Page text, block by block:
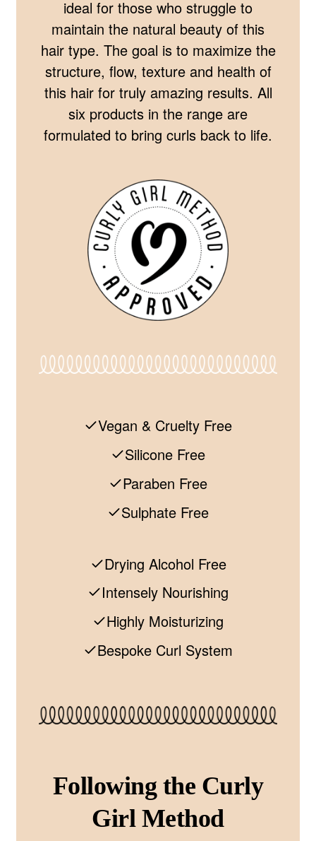
ideal for those who struggle to
maintain the natural beauty of this
hair type. The goal is to maximize the
structure, flow, texture and health of
this hair for truly amazing results. All
six products in the range are
formulated to bring curls back to life.
Vegan & Cruelty Free
Silicone Free
Paraben Free
Sulphate Free
Drying Alcohol Free
Intensely Nourishing
Highly Moisturizing
Bespoke Curl System
Following the Curly
Girl Method